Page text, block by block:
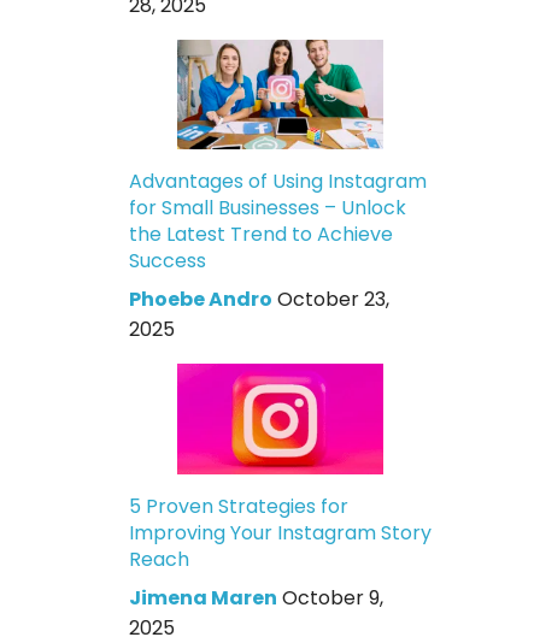
Advantages of Using Instagram
for Small Businesses – Unlock
the Latest Trend to Achieve
Success
Phoebe Andro October 23,
2025
5 Proven Strategies for
Improving Your Instagram Story
Reach
Jimena Maren October 9,
2025